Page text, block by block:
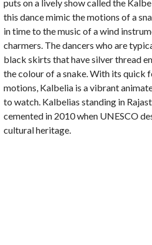
puts on a lively show called the
this dance mimic the motions of a
in time to the music of a wind
charmers. The dancers who are
black skirts that have silver thread
the colour of a snake. With its
motions, Kalbelia is a vibrant
to watch. Kalbelias standing in
cemented in 2010 when UNESCO
cultural heritage.